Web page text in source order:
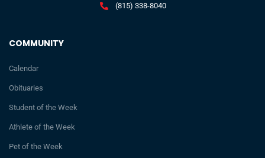
COMMUNITY
Calendar
Obituaries
Student of the Week
Athlete of the Week
Pet of the Week
(815) 338-8040